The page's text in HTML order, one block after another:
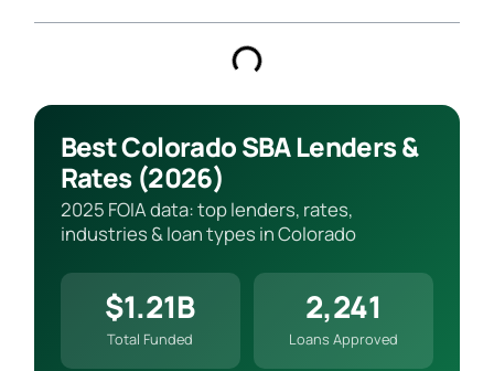
Best Colorado SBA Lenders &
Rates (2026)
2025 FOIA data: top lenders, rates,
industries & loan types in Colorado
$1.21B
Total Funded
2,241
Loans Approved